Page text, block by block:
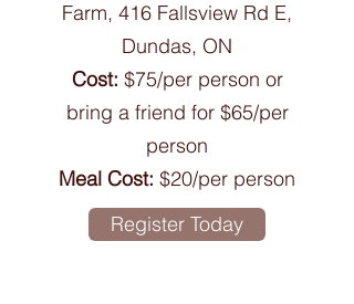
Farm, 416 Fallsview Rd E,
Dundas, ON
Cost: $75/per person or
bring a friend for $65/per
person
Meal Cost: $20/per person
Register Today